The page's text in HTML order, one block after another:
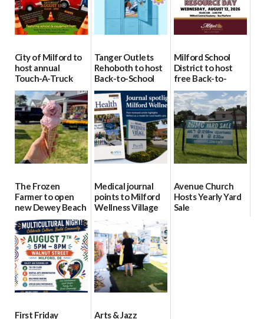
City of Milford to
host annual
Touch-A-Truck
event Aug. 15
08/04/2026
Tanger Outlets
Rehoboth to host
Back-to-School
Block Party Aug.
15
08/04/2026
Milford School
District to host
free Back-to-
School Resource
Day Aug. 12
08/04/2026
The Frozen
Farmer to open
new Dewey Beach
location
08/04/2026
Medical journal
points to Milford
Wellness Village
as model for rural
health care
07/31/2026
Avenue Church
Hosts Yearly Yard
Sale
First Friday Arts & Jazz